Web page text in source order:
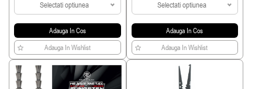
Selectati optiunea
Adauga In Cos
Adauga In Wishlist
Selectati optiunea
Adauga In Cos
Adauga In Wishlist